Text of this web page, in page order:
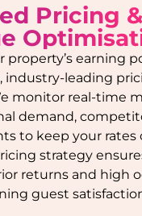
Pricing &
property’s earning
industry-leading
monitor real-time
demand,
to keep your rates
strategy
returns and high
guest